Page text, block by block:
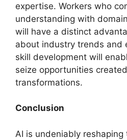
expertise. Workers who
understanding with
will have a distinct
about industry trends and
skill development will
seize opportunities
transformations.
Conclusion
AI is undeniably